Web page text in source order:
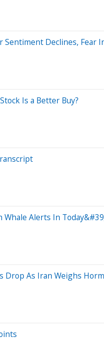
Declines, Fear
Is a Better Buy?
Alerts In
Drop As Iran Weighs